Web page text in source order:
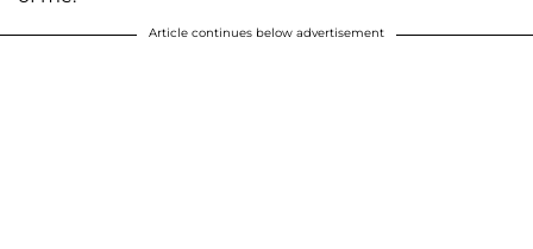
Article continues below advertisement